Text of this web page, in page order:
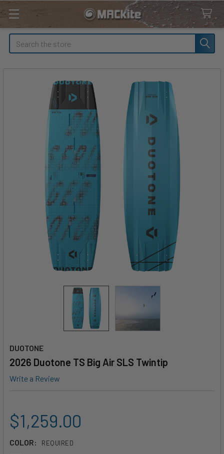
Search
DUOTONE
2026 Duotone TS Big Air SLS Twintip
Write a Review
$1,259.00
COLOR: REQUIRED